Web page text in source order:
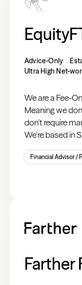
Advice-Only
Ultra High Net-
We are a Fee-
Meaning we
don’t require
We're based in
Financial Advisor /
Farther